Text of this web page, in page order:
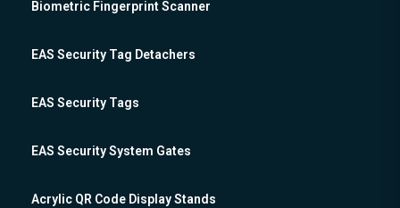
Biometric Fingerprint Scanner
EAS Security Tag Detachers
EAS Security Tags
EAS Security System Gates
Acrylic QR Code Display Stands